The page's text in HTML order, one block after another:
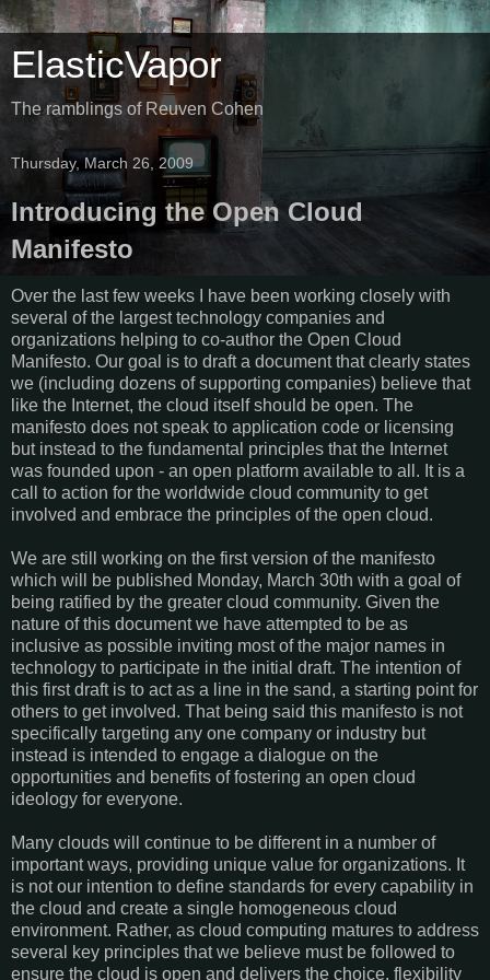
ElasticVapor
The ramblings of Reuven Cohen
Thursday, March 26, 2009
Introducing the Open Cloud
Manifesto
Over the last few weeks I have been working closely with
several of the largest technology companies and
organizations helping to co-author the Open Cloud
Manifesto. Our goal is to draft a document that clearly states
we (including dozens of supporting companies) believe that
like the Internet, the cloud itself should be open. The
manifesto does not speak to application code or licensing
but instead to the fundamental principles that the Internet
was founded upon - an open platform available to all. It is a
call to action for the worldwide cloud community to get
involved and embrace the principles of the open cloud.
We are still working on the first version of the manifesto
which will be published Monday, March 30th with a goal of
being ratified by the greater cloud community. Given the
nature of this document we have attempted to be as
inclusive as possible inviting most of the major names in
technology to participate in the initial draft. The intention of
this first draft is to act as a line in the sand, a starting point for
others to get involved. That being said this manifesto is not
specifically targeting any one company or industry but
instead is intended to engage a dialogue on the
opportunities and benefits of fostering an open cloud
ideology for everyone.
Many clouds will continue to be different in a number of
important ways, providing unique value for organizations. It
is not our intention to define standards for every capability in
the cloud and create a single homogeneous cloud
environment. Rather, as cloud computing matures to address
several key principles that we believe must be followed to
ensure the cloud is open and delivers the choice, flexibility